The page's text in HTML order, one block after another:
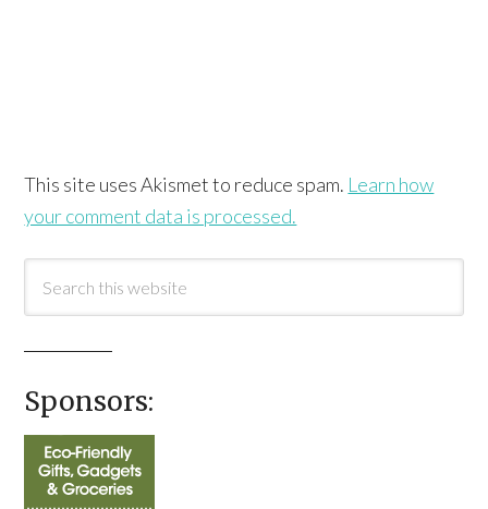
This site uses Akismet to reduce spam. Learn how
your comment data is processed.
Sponsors: